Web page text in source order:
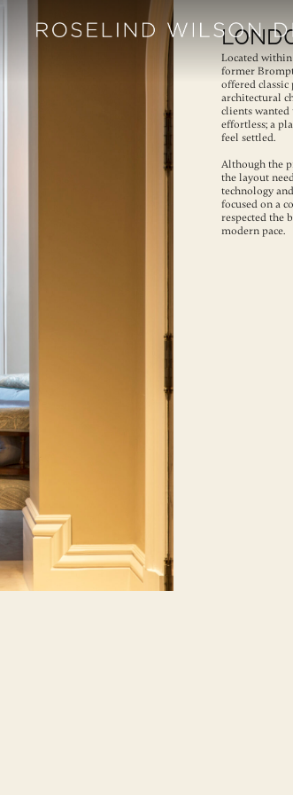
Located
former
offered
architectural
clients wanted
effortless; a
feel settled.
Although the
the layout
technology
focused on a
respected the
modern pace.